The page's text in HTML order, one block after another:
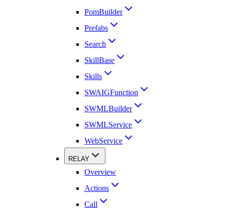
PomBuilder
Prefabs
Search
SkillBase
Skills
SWAIGFunction
SWMLBuilder
SWMLService
WebService
RELAY
Overview
Actions
Call